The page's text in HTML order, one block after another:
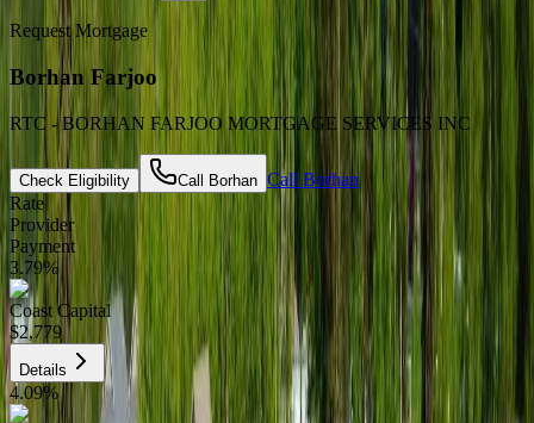
Request Mortgage
Borhan Farjoo
RTC - BORHAN FARJOO MORTGAGE SERVICES INC
Check Eligibility Call Borhan Call Borhan
Rate
Provider
Payment
3.79%
Coast Capital
$2,779
Details
4.09%